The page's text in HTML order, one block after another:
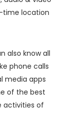
time location
also know all
phone calls
media apps
of the best
activities of